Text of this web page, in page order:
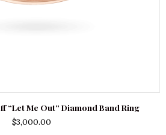
“Let Me Out” Diamond Band Ring
$3,000.00